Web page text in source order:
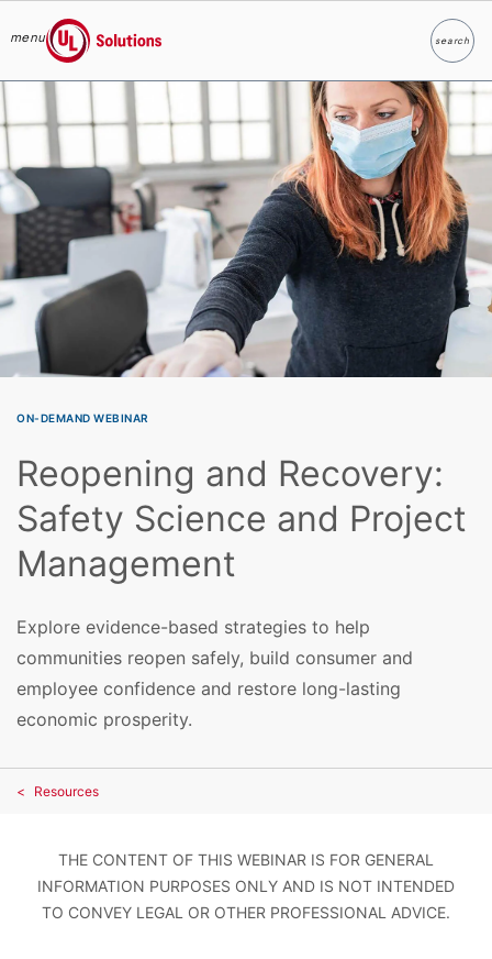
Skip to main content
menu
UL Solutions
searchSearch
ON-DEMAND WEBINAR
Reopening and Recovery:
Safety Science and Project
Management
Explore evidence-based strategies to help
communities reopen safely, build consumer and
employee confidence and restore long-lasting
economic prosperity.
Resources
THE CONTENT OF THIS WEBINAR IS FOR GENERAL
INFORMATION PURPOSES ONLY AND IS NOT INTENDED
TO CONVEY LEGAL OR OTHER PROFESSIONAL ADVICE.